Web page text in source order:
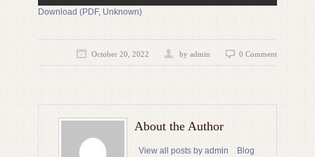
Download (PDF, Unknown)
October 20, 2022 by admin 0 Comment
About the Author
View all posts by admin Blog